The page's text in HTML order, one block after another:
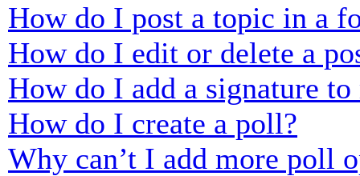
How do I post a topic in a
How do I edit or delete a
How do I add a signature to
How do I create a poll?
Why can’t I add more poll